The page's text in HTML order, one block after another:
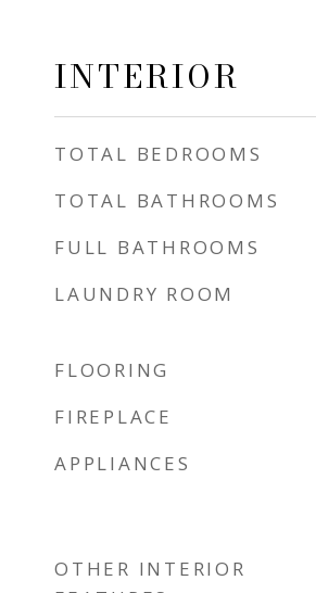
INTERIOR
TOTAL BEDROOMS
TOTAL BATHROOMS
FULL BATHROOMS
LAUNDRY ROOM
FLOORING
FIREPLACE
APPLIANCES
OTHER INTERIOR